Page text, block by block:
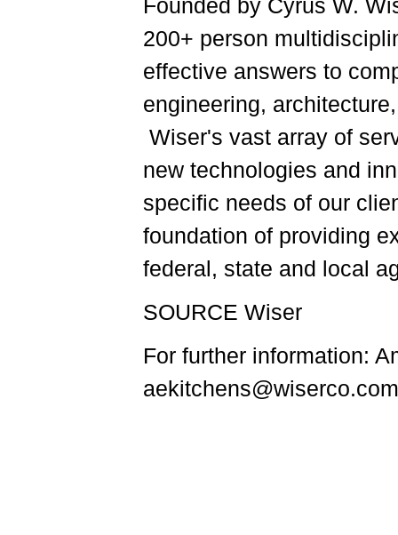
Founded by Cyrus W.
200+ person
effective answers to
engineering,
Wiser's vast array of
new technologies and
specific needs of our
foundation of providing
federal, state and local
SOURCE Wiser
For further information: